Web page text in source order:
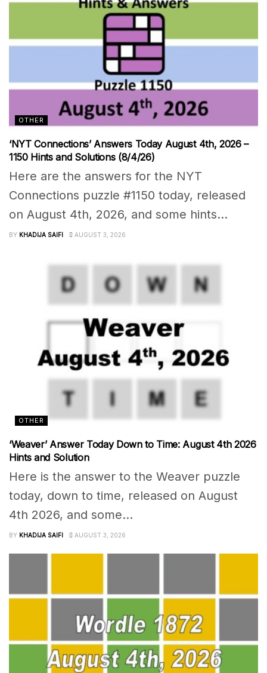
OTHER
‘NYT Connections’ Answers Today August 4th, 2026 –
1150 Hints and Solutions (8/4/26)
Here are the answers for the NYT
Connections puzzle #1150 today, released
on August 4th, 2026, and some hints...
BY KHADIJA SAIFI AUGUST 3, 2026
OTHER
‘Weaver’ Answer Today Down to Time: August 4th 2026
Hints and Solution
Here is the answer to the Weaver puzzle
today, down to time, released on August
4th 2026, and some...
BY KHADIJA SAIFI AUGUST 3, 2026